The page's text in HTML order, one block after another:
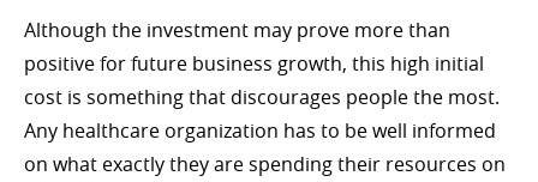
Although the investment may prove more than
positive for future business growth, this high initial
cost is something that discourages people the most.
Any healthcare organization has to be well informed
on what exactly they are spending their resources on